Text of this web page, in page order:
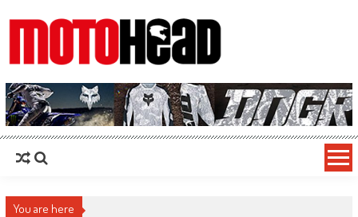
MotoHead
Fresh dirt bike action for the real MotoHead!
You are here